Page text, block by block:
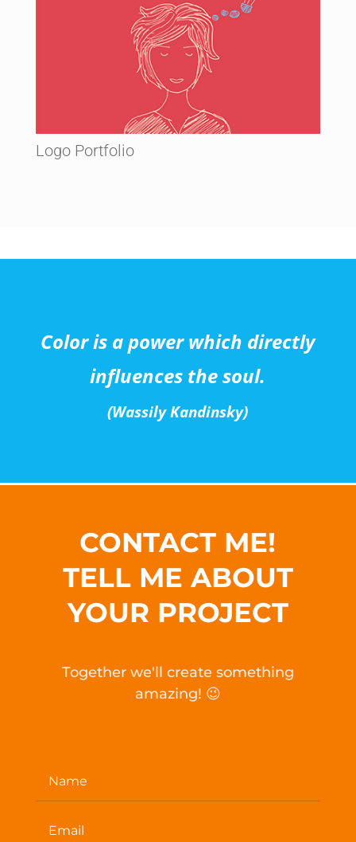
Logo Portfolio
Color is a power which directly
influences the soul.
(Wassily Kandinsky)
CONTACT ME!
TELL ME ABOUT
YOUR PROJECT
Together we'll create something
amazing! 😉